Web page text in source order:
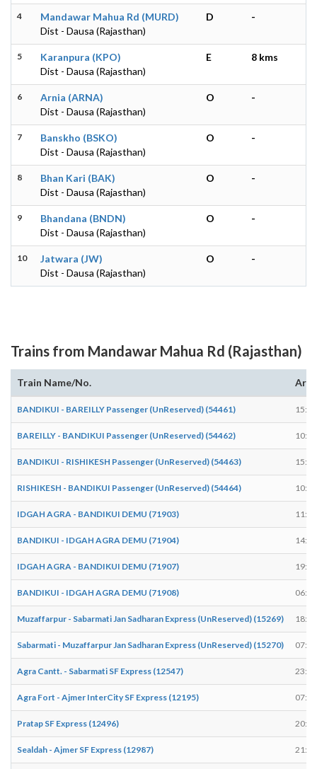
4
Mandawar Mahua Rd (MURD)
Dist - Dausa (Rajasthan)
D -
5
Karanpura (KPO)
Dist - Dausa (Rajasthan)
E 8 kms
6
Arnia (ARNA)
Dist - Dausa (Rajasthan)
O -
7
Banskho (BSKO)
Dist - Dausa (Rajasthan)
O -
8
Bhan Kari (BAK)
Dist - Dausa (Rajasthan)
O -
9
Bhandana (BNDN)
Dist - Dausa (Rajasthan)
O -
10
Jatwara (JW)
Dist - Dausa (Rajasthan)
O -
Trains from Mandawar Mahua Rd (Rajasthan)
Train Name/No.
BANDIKUI - BAREILLY Passenger (UnReserved) (54461) 15:33
BAREILLY - BANDIKUI Passenger (UnReserved) (54462) 10:10
BANDIKUI - RISHIKESH Passenger (UnReserved) (54463) 15:33
RISHIKESH - BANDIKUI Passenger (UnReserved) (54464) 10:10
IDGAH AGRA - BANDIKUI DEMU (71903) 11:42
BANDIKUI - IDGAH AGRA DEMU (71904) 14:28
IDGAH AGRA - BANDIKUI DEMU (71907) 19:30
BANDIKUI - IDGAH AGRA DEMU (71908) 06:43
Muzaffarpur - Sabarmati Jan Sadharan Express (UnReserved) (15269) 18:58
Sabarmati - Muzaffarpur Jan Sadharan Express (UnReserved) (15270) 07:04
Agra Cantt. - Sabarmati SF Express (12547) 23:56
Agra Fort - Ajmer InterCity SF Express (12195) 07:58
Pratap SF Express (12496) 20:49
Sealdah - Ajmer SF Express (12987) 21:01